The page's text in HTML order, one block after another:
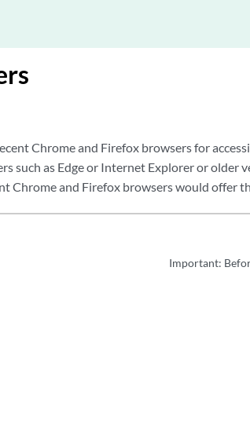
Chrome and Firefox browsers for
such as Edge or Internet Explorer or older
Chrome and Firefox browsers would offer
Important: